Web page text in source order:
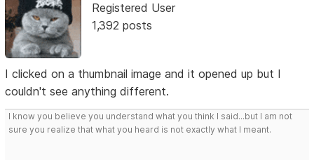
Registered User
1,392 posts
I clicked on a thumbnail image and it opened up but I
couldn't see anything different.
I know you believe you understand what you think I said...but I am not
sure you realize that what you heard is not exactly what I meant.